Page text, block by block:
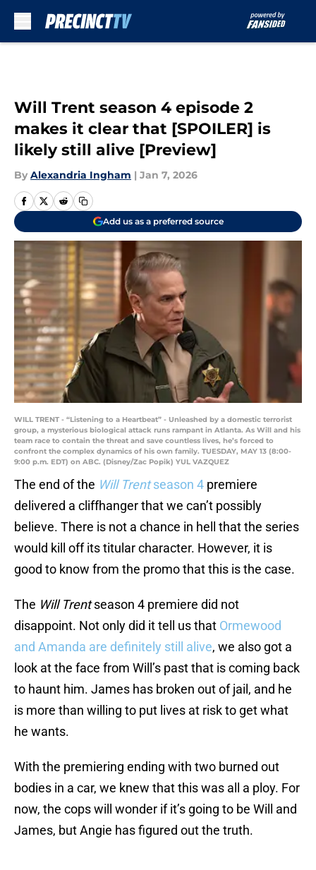
Will Trent season 4 episode 2
makes it clear that [SPOILER] is
likely still alive [Preview]
By Alexandria Ingham | Jan 7, 2026
Add us as a preferred source
WILL TRENT - “Listening to a Heartbeat” - Unleashed by a domestic terrorist
group, a mysterious biological attack runs rampant in Atlanta. As Will and his
team race to contain the threat and save countless lives, he’s forced to
confront the complex dynamics of his own family. TUESDAY, MAY 13 (8:00-
9:00 p.m. EDT) on ABC. (Disney/Zac Popik) YUL VAZQUEZ
The end of the Will Trentseason 4 premiere
delivered a cliffhanger that we can’t possibly
believe. There is not a chance in hell that the series
would kill off its titular character. However, it is
good to know from the promo that this is the case.
The Will Trentseason 4 premiere did not
disappoint. Not only did it tell us that Ormewood
and Amanda are definitely still alive, we also got a
look at the face from Will’s past that is coming back
to haunt him. James has broken out of jail, and he
is more than willing to put lives at risk to get what
he wants.
With the premiering ending with two burned out
bodies in a car, we knew that this was all a ploy. For
now, the cops will wonder if it’s going to be Will and
James, but Angie has figured out the truth.